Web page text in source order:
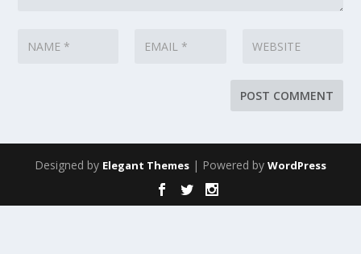
Designed by Elegant Themes | Powered by WordPress